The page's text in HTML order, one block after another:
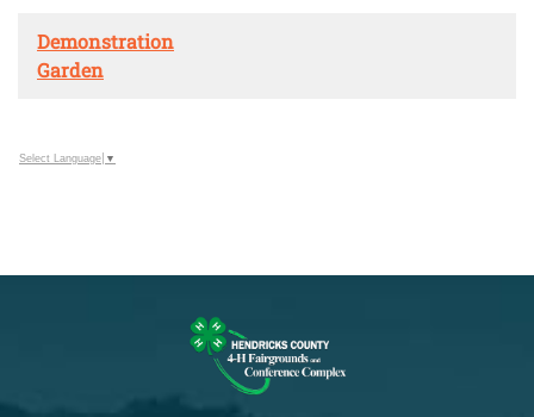
Demonstration
Garden
Select Language ▼